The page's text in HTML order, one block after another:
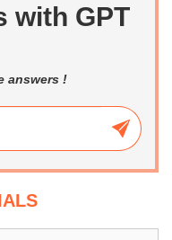
with GPT
answers !